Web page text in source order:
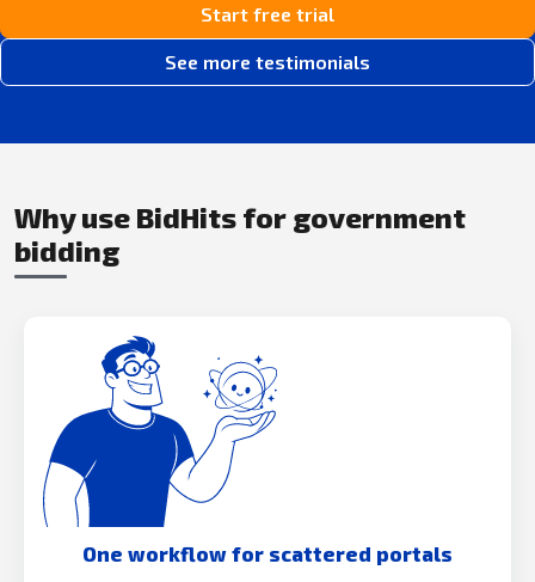
Start free trial
See more testimonials
Why use BidHits for government
bidding
One workflow for scattered portals